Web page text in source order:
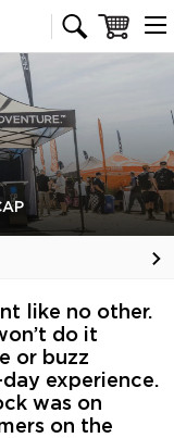
Cart
like no other.
do it
or buzz
experience.
was on
on the